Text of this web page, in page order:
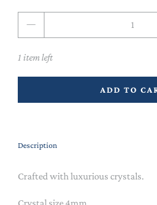
1 item left
ADD TO
Description
Crafted with luxurious crystals.